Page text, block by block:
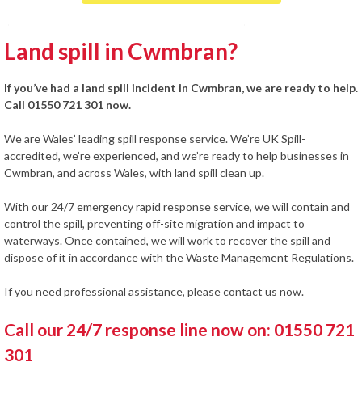
Land spill in Cwmbran?
If you’ve had a land spill incident in Cwmbran, we are ready to help.
Call 01550 721 301 now.
We are Wales’ leading spill response service. We’re UK Spill-
accredited, we’re experienced, and we’re ready to help businesses in
Cwmbran, and across Wales, with land spill clean up.
With our 24/7 emergency rapid response service, we will contain and
control the spill, preventing off-site migration and impact to
waterways. Once contained, we will work to recover the spill and
dispose of it in accordance with the Waste Management Regulations.
If you need professional assistance, please contact us now.
Call our 24/7 response line now on: 01550 721
301